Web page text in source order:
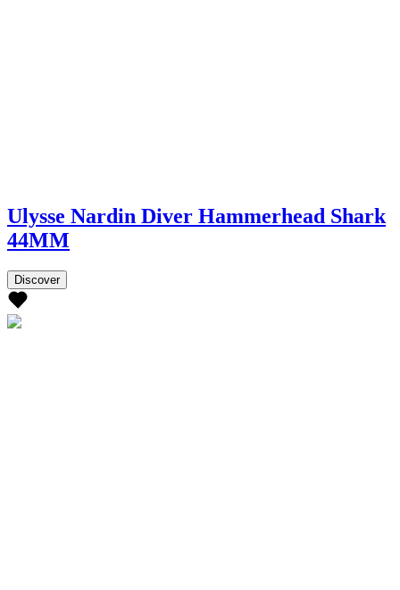
Ulysse Nardin Diver Hammerhead Shark
44MM
Discover